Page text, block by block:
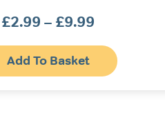
£2.99 – £9.99
range:
£2.99
through
Add To Basket